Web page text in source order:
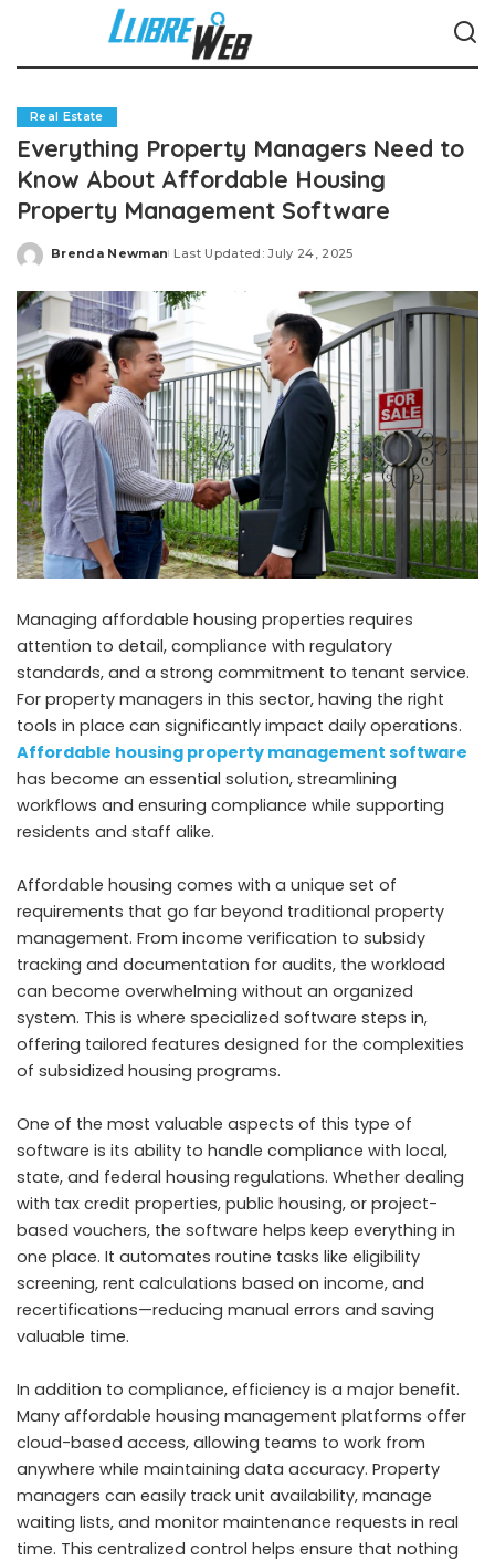
Real Estate
Everything Property Managers Need to
Know About Affordable Housing
Property Management Software
Posted
Brenda Newman Last Updated: July 24, 2025
Managing affordable housing properties requires
attention to detail, compliance with regulatory
standards, and a strong commitment to tenant service.
For property managers in this sector, having the right
tools in place can significantly impact daily operations.
Affordable housing property management software
has become an essential solution, streamlining
workflows and ensuring compliance while supporting
residents and staff alike.
Affordable housing comes with a unique set of
requirements that go far beyond traditional property
management. From income verification to subsidy
tracking and documentation for audits, the workload
can become overwhelming without an organized
system. This is where specialized software steps in,
offering tailored features designed for the complexities
of subsidized housing programs.
One of the most valuable aspects of this type of
software is its ability to handle compliance with local,
state, and federal housing regulations. Whether dealing
with tax credit properties, public housing, or project-
based vouchers, the software helps keep everything in
one place. It automates routine tasks like eligibility
screening, rent calculations based on income, and
recertifications—reducing manual errors and saving
valuable time.
In addition to compliance, efficiency is a major benefit.
Many affordable housing management platforms offer
cloud-based access, allowing teams to work from
anywhere while maintaining data accuracy. Property
managers can easily track unit availability, manage
waiting lists, and monitor maintenance requests in real
time. This centralized control helps ensure that nothing